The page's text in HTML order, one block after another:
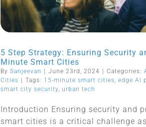
5 Step Strategy: Ensuring Security
Minute Smart Cities
By Sanjeevan June 23rd, 2024 Categories:
Cities
Tags: 15-minute smart cities, edge AI
smart city security, urban tech
Introduction Ensuring security and
smart cities is a critical challenge